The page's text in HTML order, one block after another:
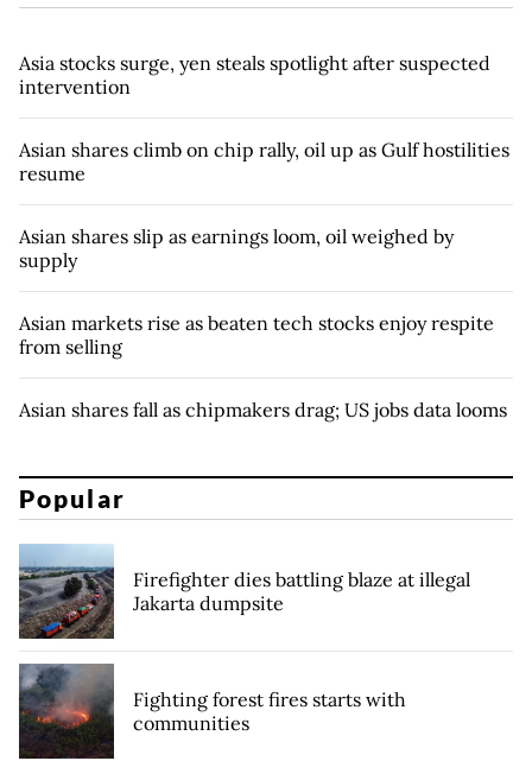
Asia stocks surge, yen steals spotlight after suspected
intervention
Asian shares climb on chip rally, oil up as Gulf hostilities
resume
Asian shares slip as earnings loom, oil weighed by
supply
Asian markets rise as beaten tech stocks enjoy respite
from selling
Asian shares fall as chipmakers drag; US jobs data looms
Popular
Firefighter dies battling blaze at illegal
Jakarta dumpsite
Fighting forest fires starts with
communities